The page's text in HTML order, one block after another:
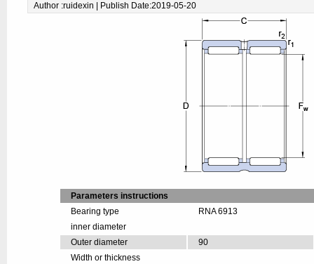
Author :ruidexin | Publish Date:2019-05-20
Parameters instructions
Bearing type
RNA 6913
inner diameter
Outer diameter
90
Width or thickness